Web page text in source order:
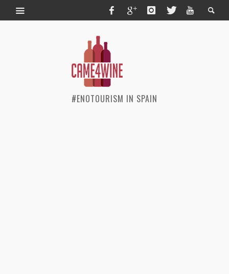
#ENOTOURISM IN SPAIN